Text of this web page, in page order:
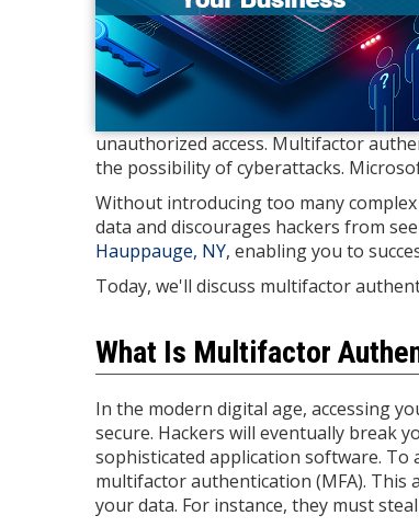
unauthorized access. Multifactor
the possibility of cyberattacks.
Without introducing too many
data and discourages hackers from
Hauppauge, NY, enabling you to
Today, we'll discuss multifactor
What Is Multifactor
In the modern digital age, accessing
secure. Hackers will eventually break
sophisticated application software. To
multifactor authentication (MFA). This
your data. For instance, they must